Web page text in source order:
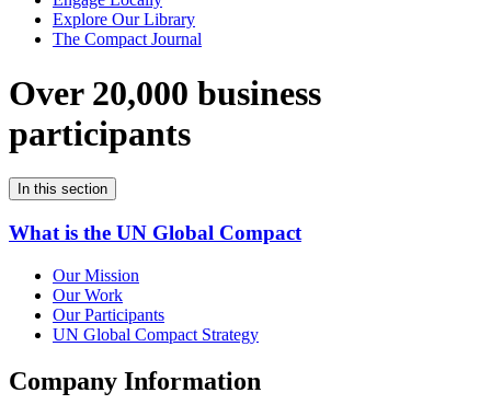
Explore Our Library
The Compact Journal
Over 20,000 business
participants
In this section
What is the UN Global Compact
Our Mission
Our Work
Our Participants
UN Global Compact Strategy
Company Information